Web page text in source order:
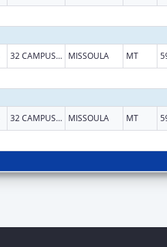
32 CAMPUS DR MISSOULA MT
32 CAMPUS DR MISSOULA MT